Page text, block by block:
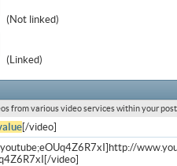
(Not linked)
(Linked)
from various video services within your
[/video]
video]